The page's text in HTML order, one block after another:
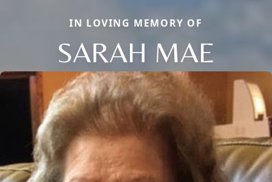
IN LOVING MEMORY OF
SARAH MAE